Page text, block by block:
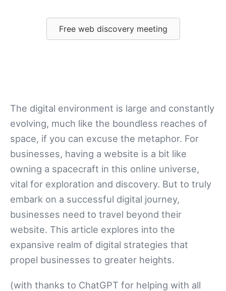
Free web discovery meeting
The digital environment is large and constantly
evolving, much like the boundless reaches of
space, if you can excuse the metaphor. For
businesses, having a website is a bit like
owning a spacecraft in this online universe,
vital for exploration and discovery. But to truly
embark on a successful digital journey,
businesses need to travel beyond their
website. This article explores into the
expansive realm of digital strategies that
propel businesses to greater heights.
(with thanks to ChatGPT for helping with all